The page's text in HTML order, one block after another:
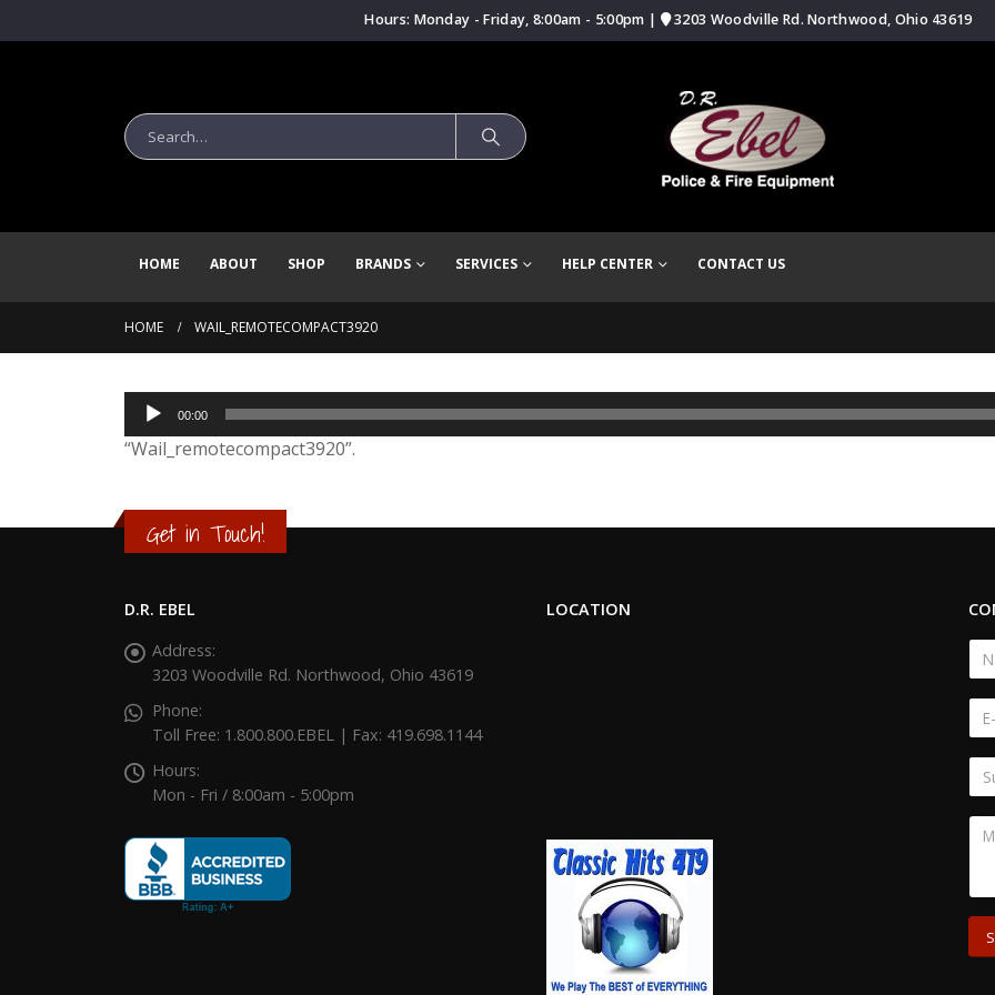
Hours: Monday - Friday, 8:00am - 5:00pm | 3203 Woodville Rd. Northwood, Ohio 43619
HOME ABOUT SHOP BRANDS SERVICES HELP CENTER CONTACT US
HOME WAIL_REMOTECOMPACT3920
Audio
Player
00:00
“Wail_remotecompact3920”.
Get in Touch!
D.R. EBEL
Address:
3203 Woodville Rd. Northwood, Ohio 43619
Phone:
Toll Free: 1.800.800.EBEL | Fax: 419.698.1144
Hours:
Mon - Fri / 8:00am - 5:00pm
LOCATION